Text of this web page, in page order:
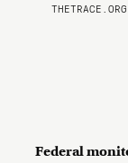
Federal